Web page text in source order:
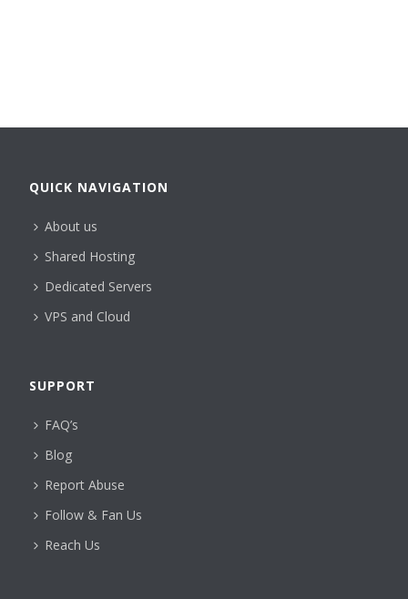
QUICK NAVIGATION
About us
Shared Hosting
Dedicated Servers
VPS and Cloud
SUPPORT
FAQ’s
Blog
Report Abuse
Follow & Fan Us
Reach Us